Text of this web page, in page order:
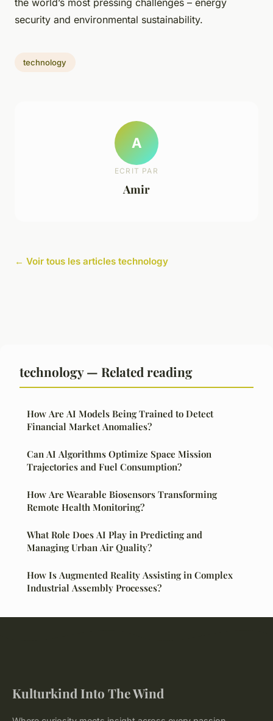
the world’s most pressing challenges – energy
security and environmental sustainability.
technology
A
ECRIT PAR
Amir
← Voir tous les articles technology
technology — Related reading
How Are AI Models Being Trained to Detect
Financial Market Anomalies?
Can AI Algorithms Optimize Space Mission
Trajectories and Fuel Consumption?
How Are Wearable Biosensors Transforming
Remote Health Monitoring?
What Role Does AI Play in Predicting and
Managing Urban Air Quality?
How Is Augmented Reality Assisting in Complex
Industrial Assembly Processes?
Kulturkind Into The Wind